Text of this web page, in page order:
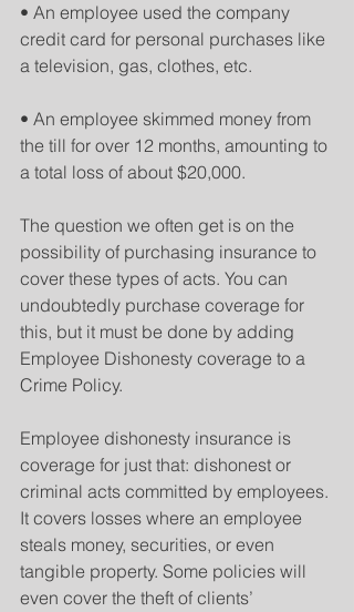
• An employee used the company
credit card for personal purchases like
a television, gas, clothes, etc.
• An employee skimmed money from
the till for over 12 months, amounting to
a total loss of about $20,000.
The question we often get is on the
possibility of purchasing insurance to
cover these types of acts. You can
undoubtedly purchase coverage for
this, but it must be done by adding
Employee Dishonesty coverage to a
Crime Policy.
Employee dishonesty insurance is
coverage for just that: dishonest or
criminal acts committed by employees.
It covers losses where an employee
steals money, securities, or even
tangible property. Some policies will
even cover the theft of clients’